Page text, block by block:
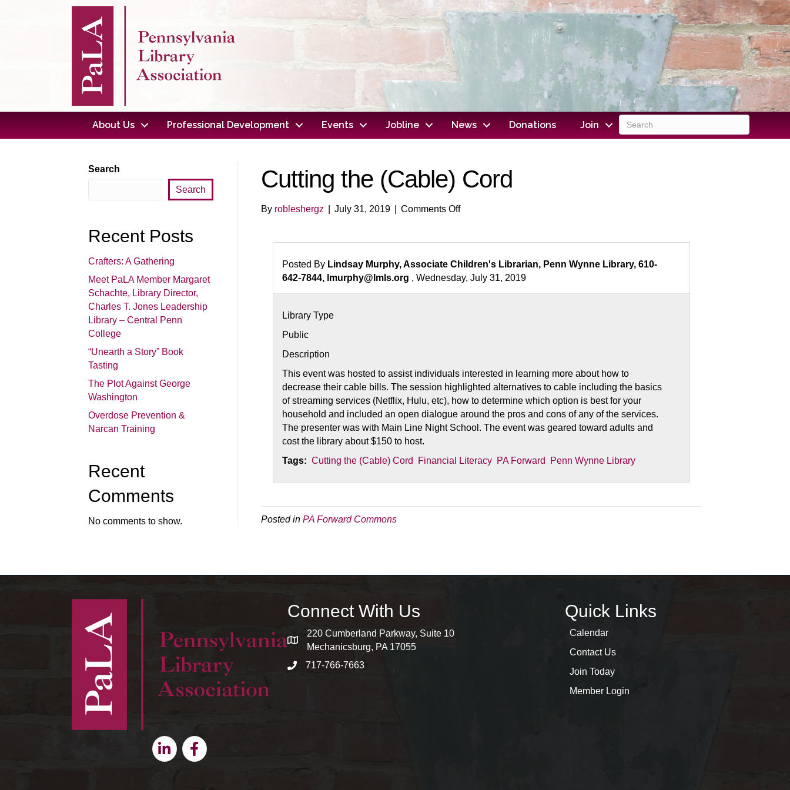
About Us Professional Development Events Jobline News Donations Join
Search
Search
Recent Posts
Crafters: A Gathering
Meet PaLA Member Margaret
Schachte, Library Director,
Charles T. Jones Leadership
Library – Central Penn
College
“Unearth a Story” Book
Tasting
The Plot Against George
Washington
Overdose Prevention &
Narcan Training
Recent
Comments
No comments to show.
Cutting the (Cable) Cord
By robleshergz July 31, 2019 Comments Offon
Cord
Posted By Lindsay Murphy, Associate Children's Librarian, Penn Wynne Library, 610-
642-7844, lmurphy@lmls.org , Wednesday, July 31, 2019
Library Type
Public
Description
This event was hosted to assist individuals interested in learning more about how to
decrease their cable bills. The session highlighted alternatives to cable including the basics
of streaming services (Netflix, Hulu, etc), how to determine which option is best for your
household and included an open dialogue around the pros and cons of any of the services.
The presenter was with Main Line Night School. The event was geared toward adults and
cost the library about $150 to host.
Tags: Cutting the (Cable) Cord Financial Literacy PA Forward Penn Wynne Library
Posted inPA Forward Commons
LinkedinFacebook
Connect With Us
map and address
220 Cumberland Parkway, Suite 10
Mechanicsburg, PA 17055
phone number
717-766-7663
Quick Links
Calendar
Contact Us
Join Today
Member Login